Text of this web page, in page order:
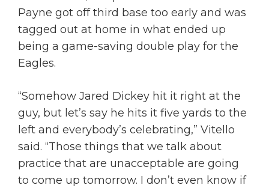
Payne got off third base too early and was
tagged out at home in what ended up
being a game-saving double play for the
Eagles.
“Somehow Jared Dickey hit it right at the
guy, but let’s say he hits it five yards to the
left and everybody’s celebrating,” Vitello
said. “Those things that we talk about
practice that are unacceptable are going
to come up tomorrow. I don’t even know if